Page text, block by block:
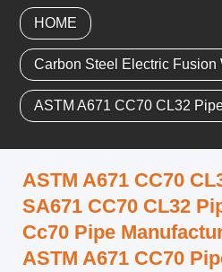
HOME
Carbon Steel Electric Fusion
ASTM A671 CC70 CL32
ASTM A671 CC70
SA671 CC70 CL32
Cc70 Pipe
ASTM A671 CC70